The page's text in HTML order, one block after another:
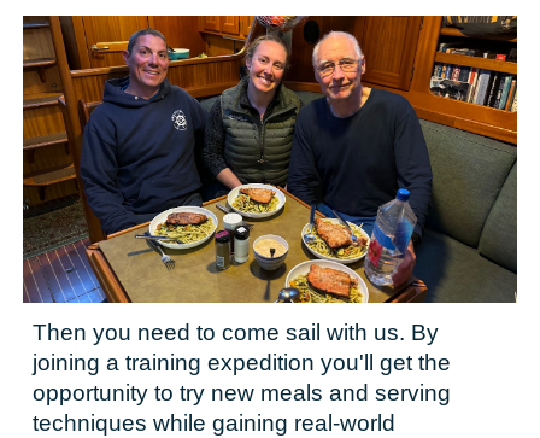
Then you need to come sail with us. By
joining a training expedition you'll get the
opportunity totry new meals and serving
techniques while gaining real-world